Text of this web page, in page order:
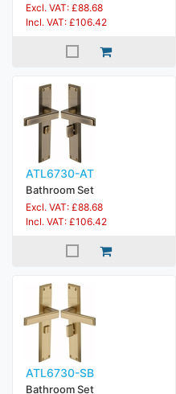
Excl. VAT: £88.68
Incl. VAT: £106.42
ATL6730-AT
Bathroom Set
Excl. VAT: £88.68
Incl. VAT: £106.42
ATL6730-SB
Bathroom Set